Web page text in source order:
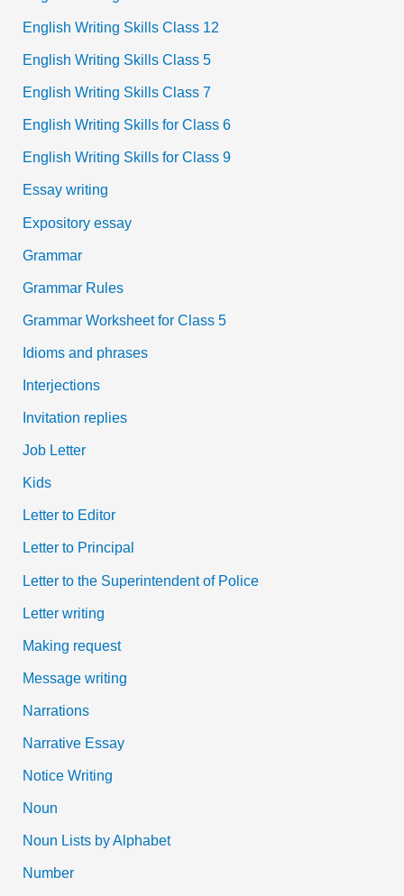
English Writing Skills Class 12
English Writing Skills Class 5
English Writing Skills Class 7
English Writing Skills for Class 6
English Writing Skills for Class 9
Essay writing
Expository essay
Grammar
Grammar Rules
Grammar Worksheet for Class 5
Idioms and phrases
Interjections
Invitation replies
Job Letter
Kids
Letter to Editor
Letter to Principal
Letter to the Superintendent of Police
Letter writing
Making request
Message writing
Narrations
Narrative Essay
Notice Writing
Noun
Noun Lists by Alphabet
Number